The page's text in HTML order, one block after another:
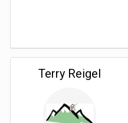
Terry Reigel